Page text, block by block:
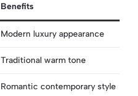
Benefits
Modern luxury appearance
Traditional warm tone
Romantic contemporary style